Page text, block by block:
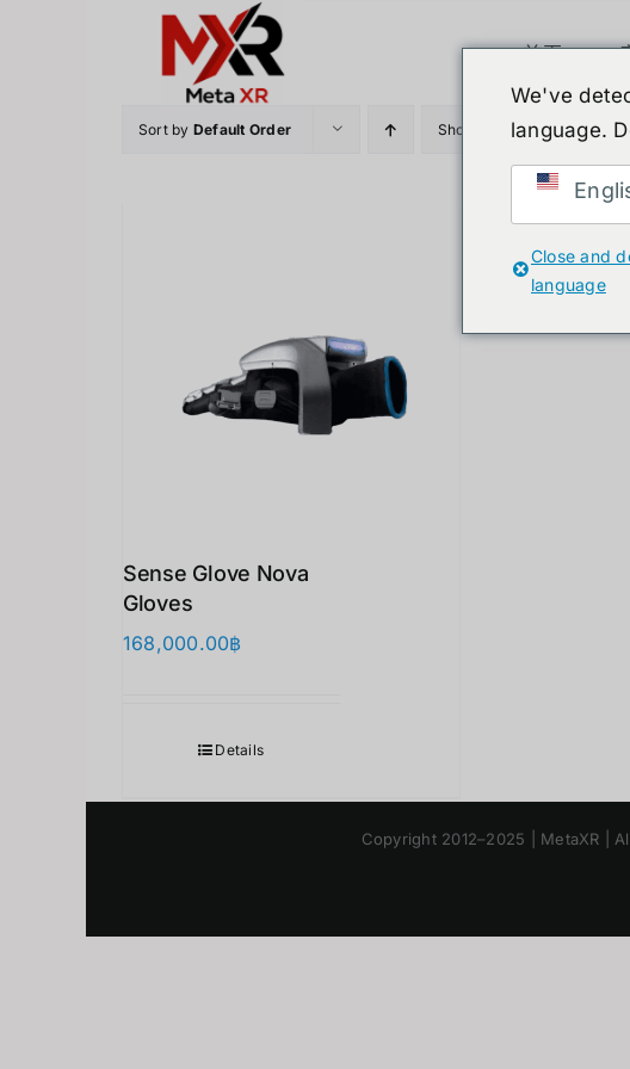
首页
Sort by Default Order Show 12 Products
Sense Glove Nova
Gloves
168,000.00฿
Details
Copyright 2012–2025 | MetaXR | All
We've
language.
Close and
language